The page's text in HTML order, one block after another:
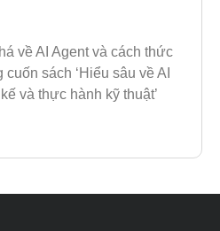
về AI Agent và cách thức
sách ‘Hiểu sâu về AI
và thực hành kỹ thuật’